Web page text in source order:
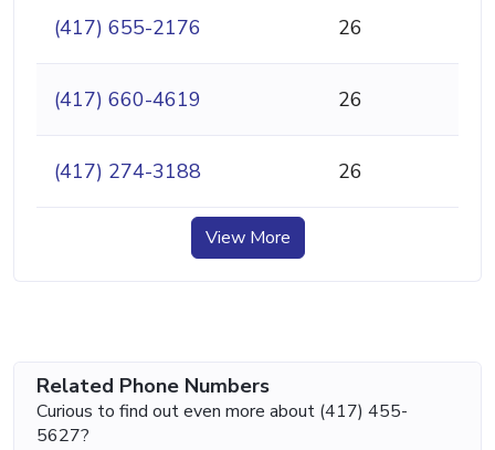
(417) 655-2176 26
(417) 660-4619 26
(417) 274-3188 26
View More
Related Phone Numbers
Curious to find out even more about (417) 455-
5627?